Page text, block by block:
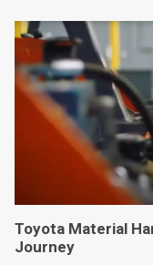
Toyota Material
Journey